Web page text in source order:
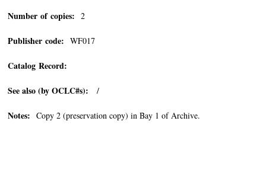
Number of copies: 2
Publisher code: WF017
Catalog Record:
See also (by OCLC#s):
/
Notes: Copy 2 (preservation copy) in Bay 1 of Archive.